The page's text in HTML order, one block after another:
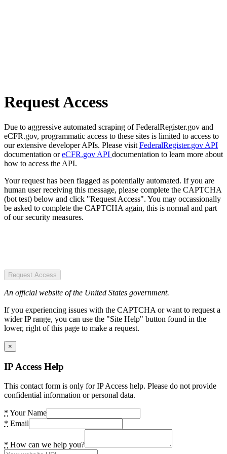
Request Access
Due to aggressive automated scraping of FederalRegister.gov and
eCFR.gov, programmatic access to these sites is limited to access to
our extensive developer APIs. Please visit FederalRegister.gov API
documentation oreCFR.gov API documentation to learn more about
how to access the API.
Your request has been flagged as potentially automated. If you are
human user receiving this message, please complete the CAPTCHA
(bot test) below and click "Request Access". You may occassionally
be asked to complete the CAPTCHA again, this is normal and part
of our security measures.
Request Access
An official website of the United States government.
If you experiencing issues with the CAPTCHA or want to request a
wider IP range, you can use the "Site Help" button found in the
lower, right of this page to make a request.
×
IP Access Help
This contact form is only for IP Access help. Please do not provide
confidential information or personal data.
* Your Name
* Email
* How can we help you?